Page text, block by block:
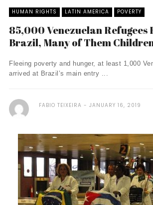
HUMAN RIGHTS LATIN AMERICA POVERTY
85,000 Venezuelan Refugees
Brazil, Many of Them
Fleeing poverty and hunger, at least 1,000
arrived at Brazil’s main entry ...
FABIO TEIXEIRA JANUARY 16, 2019